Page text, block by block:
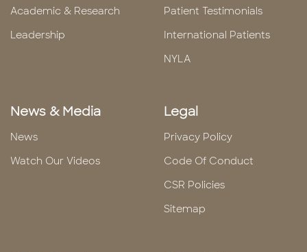
Academic & Research
Leadership
Patient Testimonials
International Patients
NYLA
News & Media
News
Watch Our Videos
Legal
Privacy Policy
Code Of Conduct
CSR Policies
Sitemap